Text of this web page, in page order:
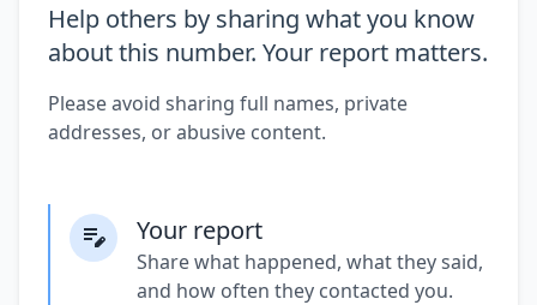
Help others by sharing what you know
about this number. Your report matters.
Please avoid sharing full names, private
addresses, or abusive content.
Your report
Share what happened, what they said,
and how often they contacted you.